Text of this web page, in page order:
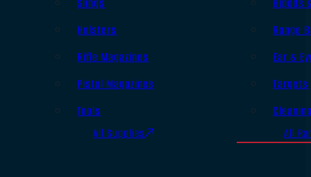
Holsters
Rifle Magazines
Pistol Magazines
Tools
All Supplies
Range
Ear &
Targets
All